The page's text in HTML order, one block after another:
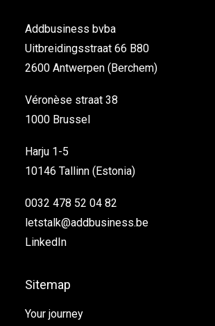
Addbusiness bvba
Uitbreidingsstraat 66 B80
2600 Antwerpen (Berchem)
Véronèse straat 38
1000 Brussel
Harju 1-5
10146 Tallinn (Estonia)
0032 478 52 04 82
letstalk@addbusiness.be
LinkedIn
Sitemap
Your journey